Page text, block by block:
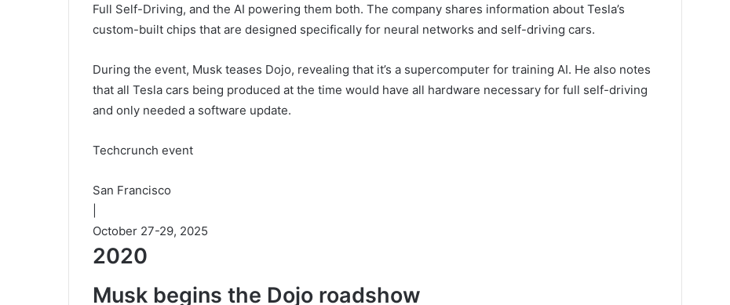
Full Self-Driving, and the AI powering them both. The company shares information about Tesla’s
custom-built chips that are designed specifically for neural networks and self-driving cars.
During the event, Musk teases Dojo, revealing that it’s a supercomputer for training AI. He also notes
that all Tesla cars being produced at the time would have all hardware necessary for full self-driving
and only needed a software update.
Techcrunch event
San Francisco
October 27-29, 2025
2020
Musk begins the Dojo roadshow